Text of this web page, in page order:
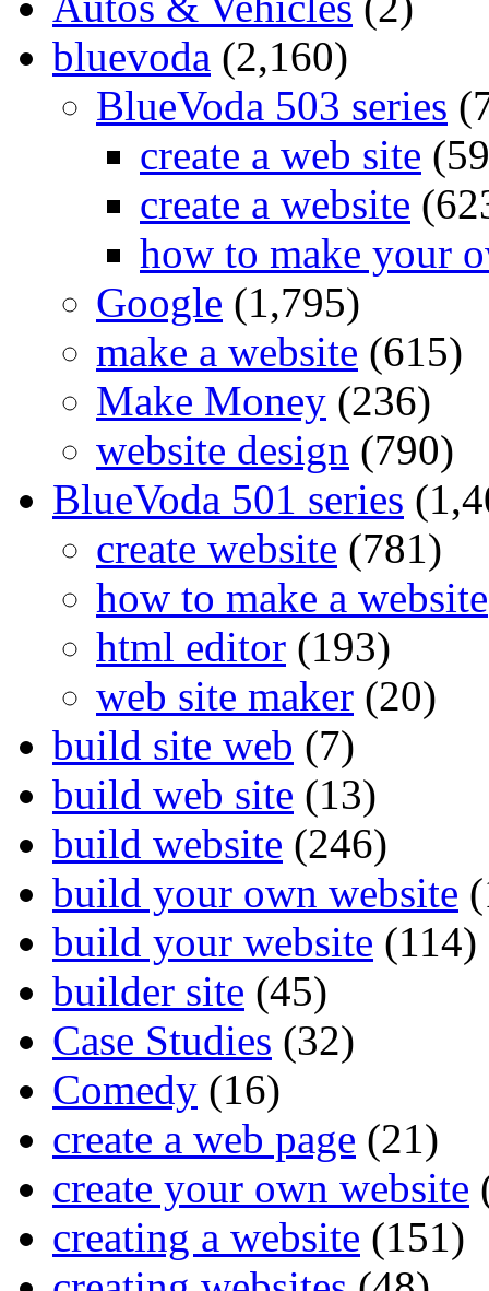
bluevoda (2,160)
BlueVoda 503 series
create a web site
create a website
how to make your
Google (1,795)
make a website (615)
Make Money (236)
website design (790)
BlueVoda 501 series
create website (781)
how to make a website
html editor (193)
web site maker (20)
build site web (7)
build web site (13)
build website (246)
build your own website
build your website (114)
builder site (45)
Case Studies (32)
Comedy (16)
create a web page (21)
create your own website
creating a website (151)